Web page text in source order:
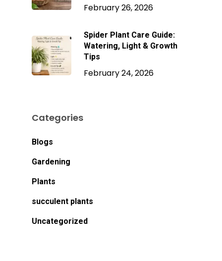
February 26, 2026
Spider Plant Care Guide:
Watering, Light & Growth
Tips
February 24, 2026
Categories
Blogs
Gardening
Plants
succulent plants
Uncategorized